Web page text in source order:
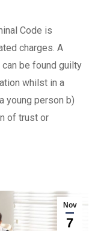
Code is
charges. A
be found guilty
whilst in a
young person b)
of trust or
Nov
7